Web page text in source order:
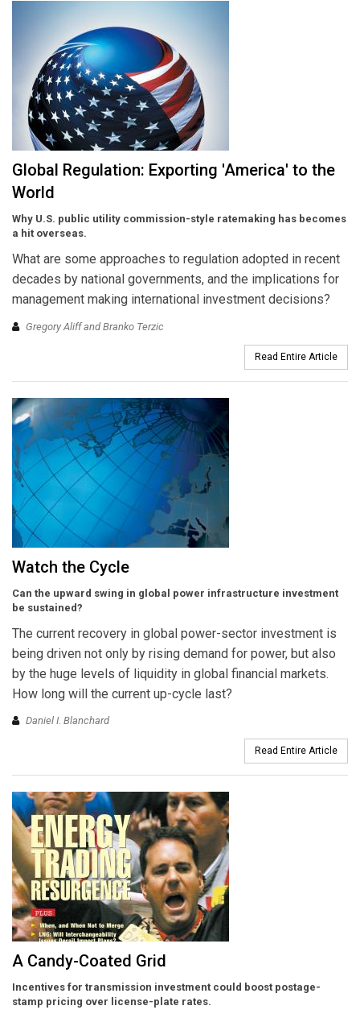
Global Regulation: Exporting 'America' to the
World
Why U.S. public utility commission-style ratemaking has becomes
a hit overseas.
What are some approaches to regulation adopted in recent
decades by national governments, and the implications for
management making international investment decisions?
Gregory Aliff and Branko Terzic
Read Entire Article
Watch the Cycle
Can the upward swing in global power infrastructure investment
be sustained?
The current recovery in global power-sector investment is
being driven not only by rising demand for power, but also
by the huge levels of liquidity in global financial markets.
How long will the current up-cycle last?
Daniel I. Blanchard
Read Entire Article
A Candy-Coated Grid
Incentives for transmission investment could boost postage-
stamp pricing over license-plate rates.